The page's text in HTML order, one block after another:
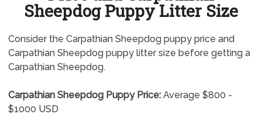
Sheepdog Puppy Litter Size
Consider the Carpathian Sheepdog puppy price and
Carpathian Sheepdog puppy litter size before getting a
Carpathian Sheepdog.
Carpathian Sheepdog Puppy Price:Average $800 -
$1000 USD